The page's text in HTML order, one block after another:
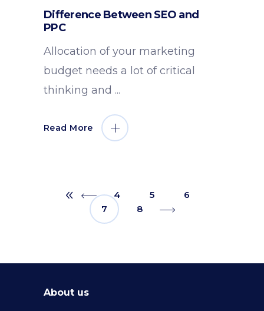
Difference Between SEO and
PPC
Allocation of your marketing
budget needs a lot of critical
thinking and
Read More
4 5
6
7
8
About us